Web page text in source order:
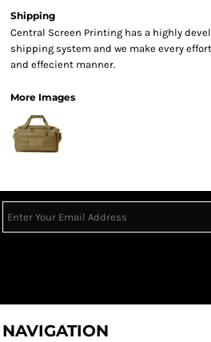
Shipping
Central Screen Printing has a highly
shipping system and we make every
and effecient manner.
More Images
NAVIGATION